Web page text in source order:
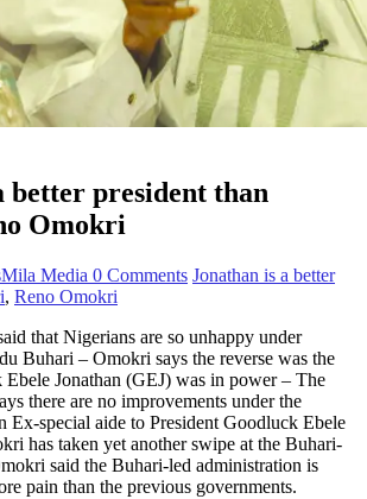
better president than
Omokri
Media 0 Comments Jonathan is a better
, Reno Omokri
that Nigerians are so unhappy under
Buhari – Omokri says the reverse was the
Jonathan (GEJ) was in power – The
there are no improvements under the
Ex-special aide to President Goodluck Ebele
has taken yet another swipe at the Buhari-
said the Buhari-led administration is
pain than the previous governments.